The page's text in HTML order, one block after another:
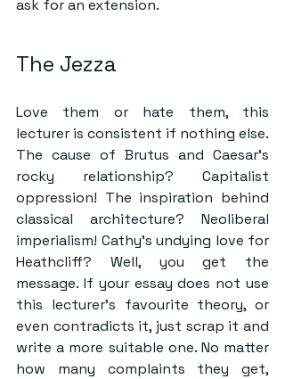
ask for an extension.
The Jezza
Love them or hate them, this
lecturer is consistent if nothing else.
The cause of Brutus and Caesar’s
rocky relationship? Capitalist
oppression! The inspiration behind
classical architecture? Neoliberal
imperialism! Cathy’s undying love for
Heathcliff? Well, you get the
message. If your essay does not use
this lecturer’s favourite theory, or
even contradicts it, just scrap it and
write a more suitable one. No matter
how many complaints they get,